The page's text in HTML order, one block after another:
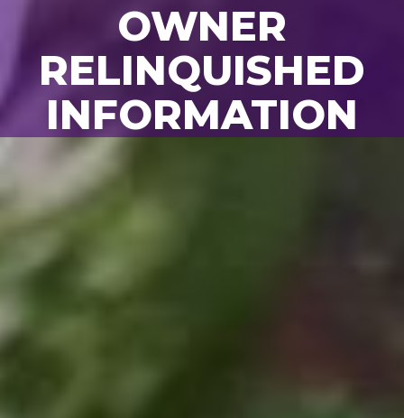
BACK TO ALL
ANIMALS
OWNER
RELINQUISHED
INFORMATION